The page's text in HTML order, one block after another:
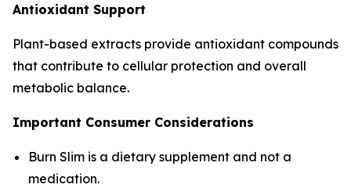
Antioxidant Support
Plant-based extracts provide antioxidant compounds
that contribute to cellular protection and overall
metabolic balance.
Important Consumer Considerations
Burn Slim is a dietary supplement and not a
medication.